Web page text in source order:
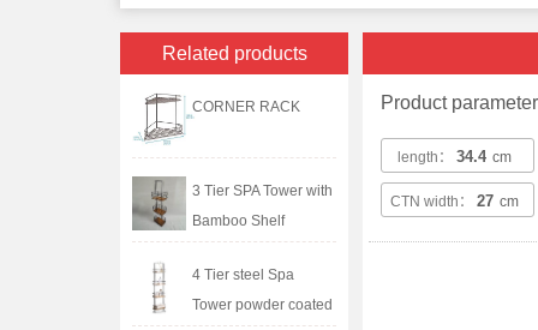
Related products
CORNER RACK
3 Tier SPA Tower with
Bamboo Shelf
4 Tier steel Spa
Tower powder coated
Product
length： 34.4 cm
CTN width： 27 cm